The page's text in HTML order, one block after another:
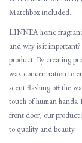
Matchbox included.
LINNEA home
and why is it
product. By creating
wax concentration to
scent flashing off the
touch of human
front door, our product
to quality and beauty.